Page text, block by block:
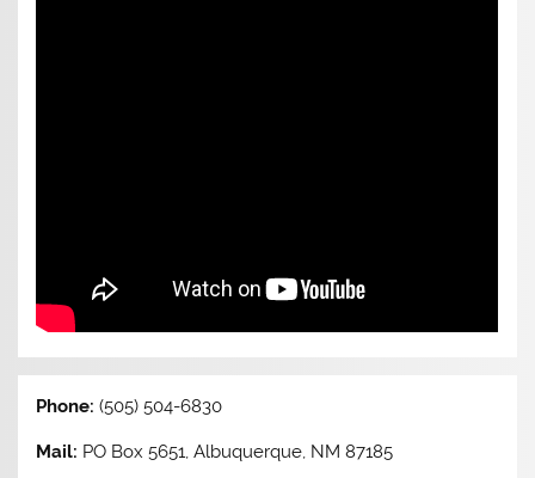
Phone:(505) 504-6830
Mail: PO Box 5651, Albuquerque, NM 87185